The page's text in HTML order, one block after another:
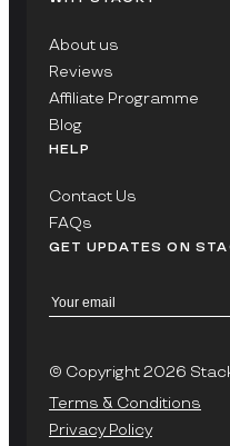
About us
Reviews
Affiliate Programme
Blog
HELP
Contact Us
FAQs
GET UPDATES ON
© Copyright 2026
Terms & Conditions
Privacy Policy